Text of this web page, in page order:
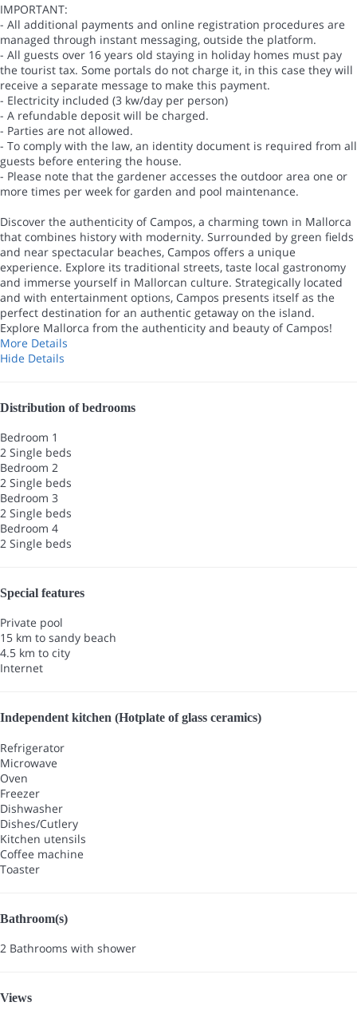
IMPORTANT:
- All additional payments and online registration procedures are
managed through instant messaging, outside the platform.
- All guests over 16 years old staying in holiday homes must pay
the tourist tax. Some portals do not charge it, in this case they will
receive a separate message to make this payment.
- Electricity included (3 kw/day per person)
- A refundable deposit will be charged.
- Parties are not allowed.
- To comply with the law, an identity document is required from all
guests before entering the house.
- Please note that the gardener accesses the outdoor area one or
more times per week for garden and pool maintenance.
Discover the authenticity of Campos, a charming town in Mallorca
that combines history with modernity. Surrounded by green fields
and near spectacular beaches, Campos offers a unique
experience. Explore its traditional streets, taste local gastronomy
and immerse yourself in Mallorcan culture. Strategically located
and with entertainment options, Campos presents itself as the
perfect destination for an authentic getaway on the island.
Explore Mallorca from the authenticity and beauty of Campos!
More Details
Hide Details
Distribution of bedrooms
Bedroom 1
2 Single beds
Bedroom 2
2 Single beds
Bedroom 3
2 Single beds
Bedroom 4
2 Single beds
Special features
Private pool
15 km to sandy beach
4.5 km to city
Internet
Independent kitchen (Hotplate of glass ceramics)
Refrigerator
Microwave
Oven
Freezer
Dishwasher
Dishes/Cutlery
Kitchen utensils
Coffee machine
Toaster
Bathroom(s)
2 Bathrooms with shower
Views